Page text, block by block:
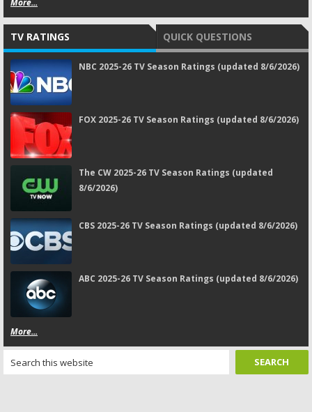
More...
TV RATINGS QUICK QUESTIONS
NBC 2025-26 TV Season Ratings (updated 8/6/2026)
FOX 2025-26 TV Season Ratings (updated 8/6/2026)
The CW 2025-26 TV Season Ratings (updated
8/6/2026)
CBS 2025-26 TV Season Ratings (updated 8/6/2026)
ABC 2025-26 TV Season Ratings (updated 8/6/2026)
More...